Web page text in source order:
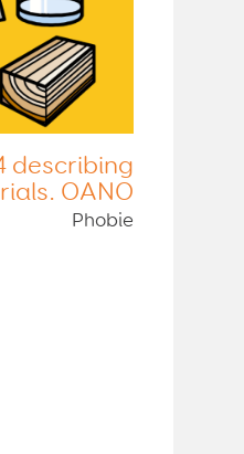
describing
OANO
Phobie